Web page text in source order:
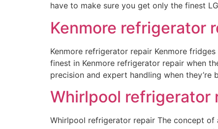
have to make sure you get only the finest
Kenmore refrigerator
Kenmore refrigerator repair Kenmore
finest in Kenmore refrigerator repair when
precision and expert handling when they’re
Whirlpool refrigerator
Whirlpool refrigerator repair The concept